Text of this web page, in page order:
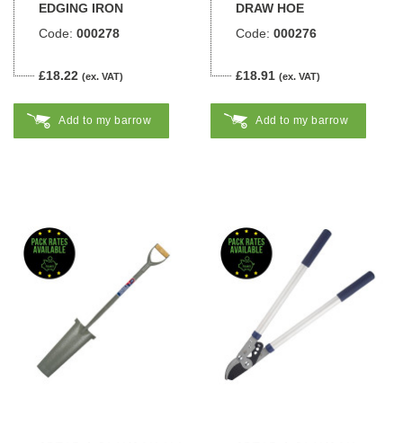
EDGING IRON
Code: 000278
£18.22 (ex. VAT)
Add to my barrow
DRAW HOE
Code: 000276
£18.91 (ex. VAT)
Add to my barrow